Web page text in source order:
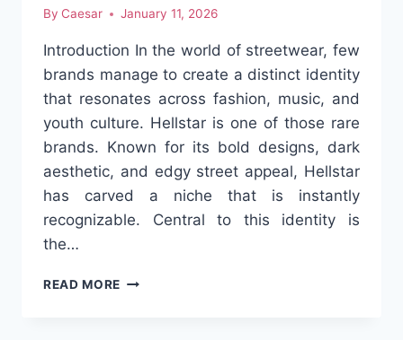
By Caesar January 11, 2026
Introduction In the world of streetwear, few
brands manage to create a distinct identity
that resonates across fashion, music, and
youth culture. Hellstar is one of those rare
brands. Known for its bold designs, dark
aesthetic, and edgy street appeal, Hellstar
has carved a niche that is instantly
recognizable. Central to this identity is
the…
READ MORE HELLSTAR: